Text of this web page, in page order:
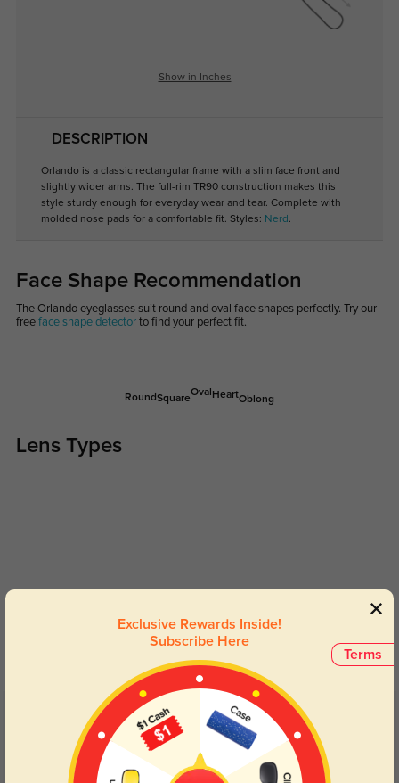
Show in Inches
DESCRIPTION
Orlando is a classic rectangular frame with a slim face front and
slightly wider arms. The full-rim TR90 construction makes this
style sturdy enough for everyday wear and tear. Complete with
molded nose pads for a comfortable fit. Styles: Nerd .
Face Shape Recommendation
The Orlando eyeglasses suit round and oval face shapes perfectly. Try our
free face shape detectorto find your perfect fit.
RoundSquare
Oval HeartOblong
Lens Types
Day and night protection to increase
Lenses darken when outdoors and
return back to clear when indoors.
Customer Reviews (54)
4.7
Terms
Exclusive Rewards Inside!
Subscribe Here